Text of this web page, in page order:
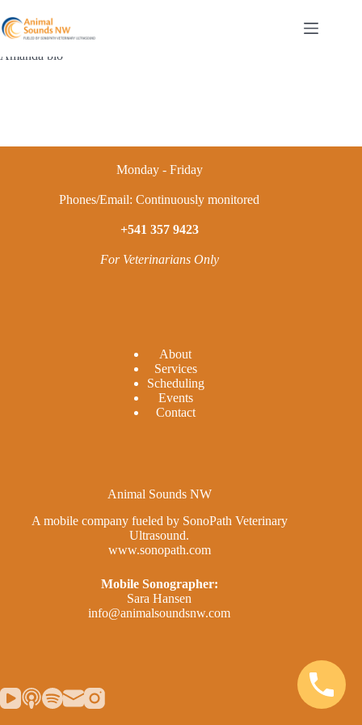
to
content
Amanda bio
Monday - Friday
Phones/Email: Continuously monitored
+541 357 9423
For Veterinarians Only
About
Services
Scheduling
Events
Contact
Animal Sounds NW
A mobile company fueled by SonoPath Veterinary
Ultrasound.
www.sonopath.com
Mobile Sonographer:
Sara Hansen
info@animalsoundsnw.com